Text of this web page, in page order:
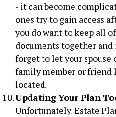
- it can become
ones try to gain access
you do want to keep all
documents together and
forget to let your spouse
family member or friend
located.
Updating Your Plan
Unfortunately, Estate